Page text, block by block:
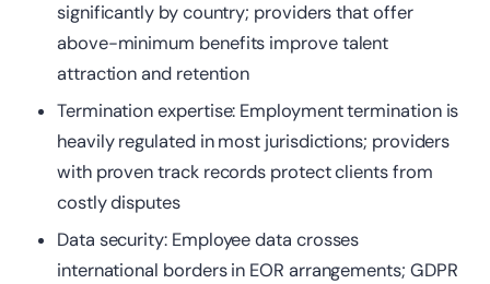
significantly by country; providers that offer
above-minimum benefits improve talent
attraction and retention
Terminationexpertise: Employment termination is
heavily regulated in most jurisdictions; providers
with proven track records protect clients from
costly disputes
Data security: Employee data crosses
international borders in EOR arrangements; GDPR